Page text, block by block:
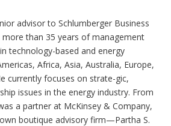
advisor to Schlumberger Business
more than 35 years of management
technology-based and energy
Africa, Asia, Australia, Europe,
currently focuses on strate-gic,
issues in the energy industry. From
a partner at McKinsey & Company,
boutique advisory firm—Partha S.